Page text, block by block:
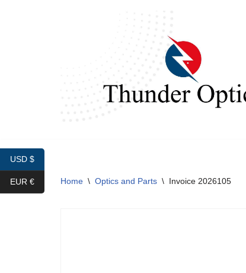
Home \ Optics and Parts \ Invoice 2026105
USD $
EUR €